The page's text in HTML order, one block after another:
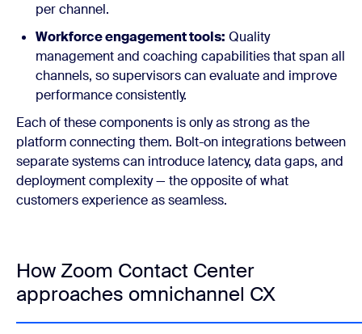
per channel.
Workforce engagement tools: Quality
management and coaching capabilities that span all
channels, so supervisors can evaluate and improve
performance consistently.
Each of these components is only as strong as the
platform connecting them. Bolt-on integrations between
separate systems can introduce latency, data gaps, and
deployment complexity — the opposite of what
customers experience as seamless.
How Zoom Contact Center
approaches omnichannel CX